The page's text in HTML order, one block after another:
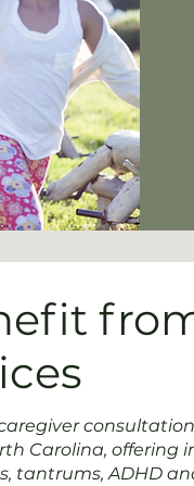
Carolina, offering
tantrums, ADHD